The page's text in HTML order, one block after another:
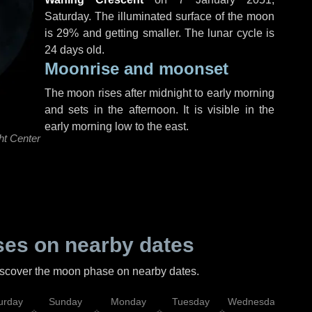
Center
Saturday. The illuminated surface of the moon
is 29% and getting smaller. The lunar cycle is
24 days old.
Moonrise and moonset
The moon rises after midnight to early morning
and sets in the afternoon. It is visible in the
early morning low to the east.
on nearby dates
the moon phase on nearby dates.
Sunday Monday Tuesday Wednesday